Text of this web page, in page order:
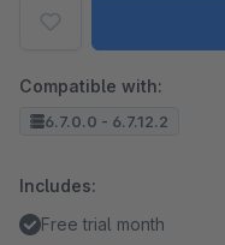
Compatible with:
6.7.0.0 - 6.7.12.2
Includes:
Free trial month